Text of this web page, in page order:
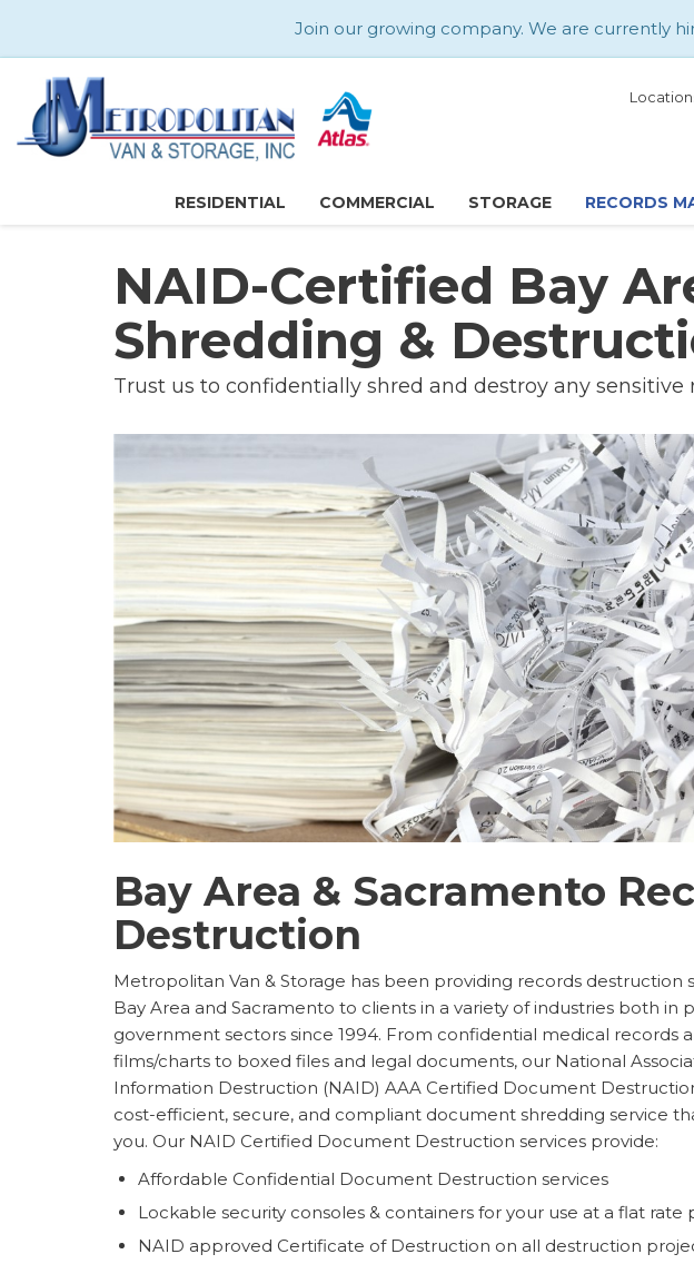
Join our growing company. We are currently
RESIDENTIAL COMMERCIAL STORAGE RECORDS
NAID-Certified Bay
Shredding &
Trust us to confidentially shred and destroy any sensitive
Bay Area & Sacramento
Destruction
Metropolitan Van & Storage has been providing records destruction
Bay Area and Sacramento to clients in a variety of industries both in
government sectors since 1994. From confidential medical records
films/charts to boxed files and legal documents, our National
Information Destruction (NAID) AAA Certified Document
cost-efficient, secure, and compliant document shredding service
you. Our NAID Certified Document Destruction services provide:
Affordable Confidential Document Destruction services
Lockable security consoles & containers for your use at a flat rate
NAID approved Certificate of Destruction on all destruction